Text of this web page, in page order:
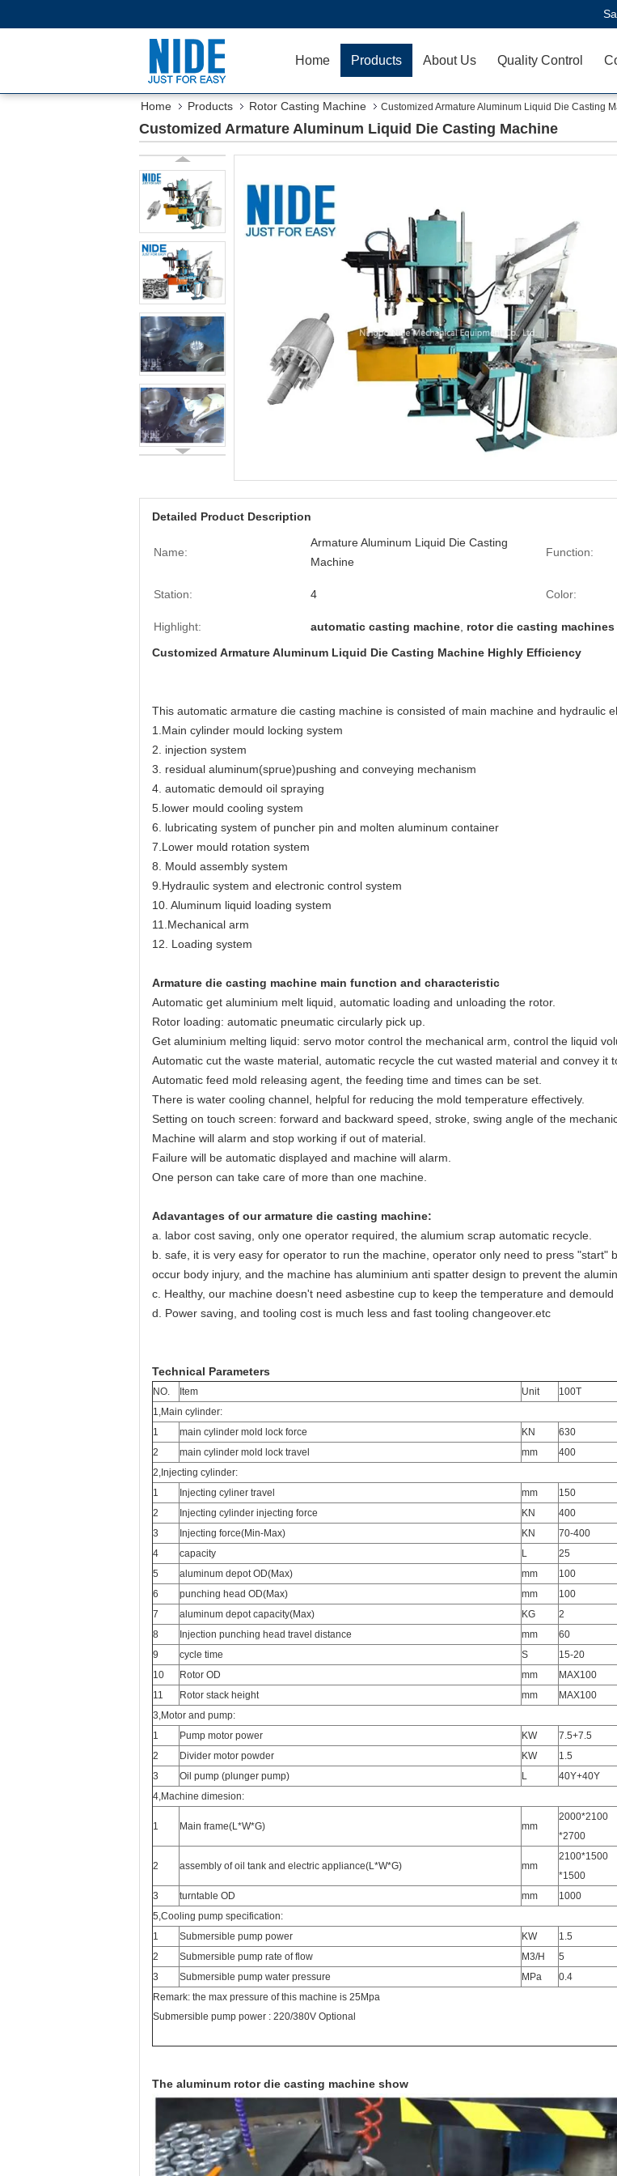
Home Products About Us Quality Control
Home Products Rotor Casting Machine Customized Armature Aluminum Liquid Die Casting
Customized Armature Aluminum Liquid Die Casting Machine
Detailed Product Description
Name:
Armature Aluminum Liquid Die Casting
Machine
Function:
Station: 4 Color:
Highlight: automatic casting machine rotor die casting machines
Customized Armature Aluminum Liquid Die Casting Machine Highly Efficiency
This automatic armature die casting machine is consisted of main machine and hydraulic
1.Main cylinder mould locking system
2. injection system
3. residual aluminum(sprue)pushing and conveying mechanism
4. automatic demould oil spraying
5.lower mould cooling system
6. lubricating system of puncher pin and molten aluminum container
7.Lower mould rotation system
8. Mould assembly system
9.Hydraulic system and electronic control system
10. Aluminum liquid loading system
11.Mechanical arm
12. Loading system
Armature die casting machine main function and characteristic
Automatic get aluminium melt liquid, automatic loading and unloading the rotor.
Rotor loading: automatic pneumatic circularly pick up.
Get aluminium melting liquid: servo motor control the mechanical arm, control the liquid
Automatic cut the waste material, automatic recycle the cut wasted material and convey it
Automatic feed mold releasing agent, the feeding time and times can be set.
There is water cooling channel, helpful for reducing the mold temperature effectively.
Setting on touch screen: forward and backward speed, stroke, swing angle of the
Machine will alarm and stop working if out of material.
Failure will be automatic displayed and machine will alarm.
One person can take care of more than one machine.
Adavantages of our armature die casting machine:
a. labor cost saving, only one operator required, the alumium scrap automatic recycle.
b. safe, it is very easy for operator to run the machine, operator only need to press
occur body injury, and the machine has aluminium anti spatter design to prevent the
c. Healthy, our machine doesn't need asbestine cup to keep the temperature and demould
d. Power saving, and tooling cost is much less and fast tooling changeover.etc
Technical Parameters
NO. Item Unit
100T
1,Main cylinder:
1
main cylinder mold lock force KN
630
2
main cylinder mold lock travel mm
400
2,Injecting cylinder:
1
Injecting cyliner travel mm
150
2
Injecting cylinder injecting force KN
400
3
Injecting force(Min-Max) KN
70-400
4
capacity L
25
5
aluminum depot OD(Max) mm
100
6
punching head OD(Max) mm
100
7
aluminum depot capacity(Max) KG
2
8
Injection punching head travel distance mm
60
9
cycle time S
15-20
10
Rotor OD mm
MAX100
11
Rotor stack height mm
MAX100
3,Motor and pump:
1
Pump motor power KW
7.5+7.5
2
Divider motor powder KW
1.5
3
Oil pump (plunger pump) L
40Y+40Y
4,Machine dimesion:
1 Main frame(L*W*G) mm
2000*2100
*2700
2 assembly of oil tank and electric appliance(L*W*G) mm
2100*1500
*1500
3
turntable OD mm
1000
5,Cooling pump specification:
1
Submersible pump power KW
1.5
2
Submersible pump rate of flow M3/H
5
3
Submersible pump water pressure MPa
0.4
Remark: the max pressure of this machine is 25Mpa
Submersible pump power : 220/380V Optional
The aluminum rotor die casting machine show